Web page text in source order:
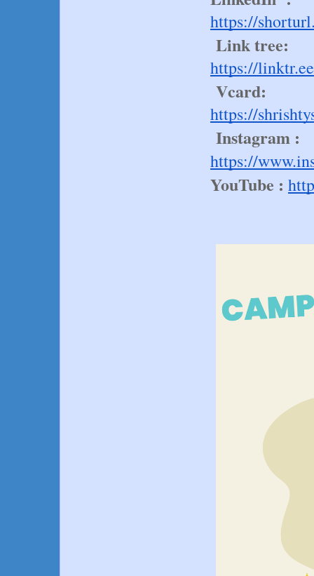
https://
Link tree:
https://
Vcard:
https://
Instagram :
https://
YouTube :